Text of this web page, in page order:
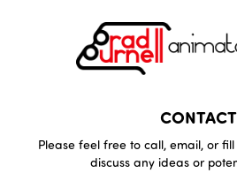
CONTACT
Please feel free to call, email, or
discuss any ideas or